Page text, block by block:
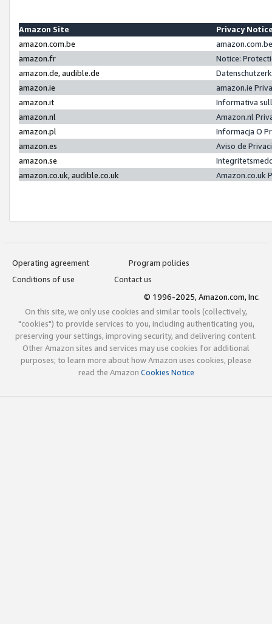
Amazon Site
Privacy
amazon.com.be
amazon.fr
Notice:
amazon.de, audible.de
amazon.ie
amazon.ie
amazon.it
Informativa
amazon.nl
Amazon.nl
amazon.pl
Informacja O
amazon.es
Aviso de
amazon.se
amazon.co.uk, audible.co.uk
Amazon.co.uk
Operating agreement
Program policies
Conditions of use
Contact us
© 1996-2025, Amazon.com, Inc.
On this site, we only use cookies and similar tools (collectively,
"cookies") to provide services to you, including authenticating you,
preserving your settings, improving security, and delivering content.
Other Amazon sites and services may use cookies for additional
purposes; to learn more about how Amazon uses cookies, please
read the Amazon Cookies Notice